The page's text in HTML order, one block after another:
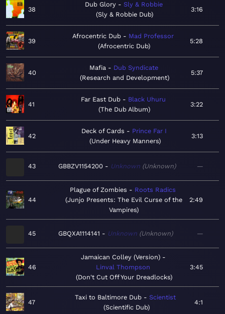
38
Dub Glory
Sly & Robbie
Sly & Robbie Dub
3:16
39
Afrocentric Dub
Mad Professor
Afrocentric Dub
5:28
40
Mafia
Dub Syndicate
Research and Development
5:37
41
Far East Dub
Black Uhuru
The Dub Album
3:22
42
Deck of Cards
Prince Far I
Under Heavy Manners
3:13
43 GBBZV1154200 Unknown Unknown —
44
Plague of Zombies
Roots Radics
Junjo Presents: The Evil Curse of the
Vampires
2:49
45 GBQXA1114141 Unknown Unknown —
46
Jamaican Colley (Version)
Linval Thompson
Don't Cut Off Your Dreadlocks
3:45
47
Taxi to Baltimore Dub
Scientist
Scientific Dub
4:1